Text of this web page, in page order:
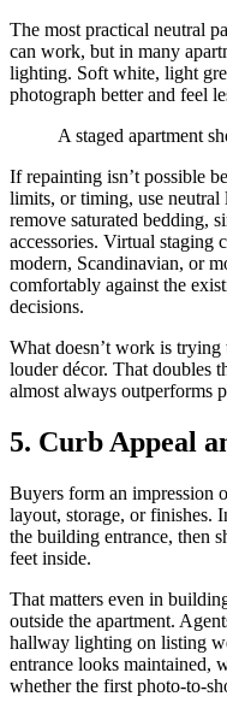
The most practical neutral
can work, but in many
lighting. Soft white, light
photograph better and feel
A staged apartment
If repainting isn’t possible
limits, or timing, use neutral
remove saturated bedding,
accessories. Virtual staging
modern, Scandinavian, or
comfortably against the
decisions.
What doesn’t work is
louder décor. That doubles
almost always outperforms
5. Curb Appeal
Buyers form an impression
layout, storage, or finishes.
the building entrance, then
feet inside.
That matters even in
outside the apartment.
hallway lighting on listing
entrance looks maintained,
whether the first photo-to-